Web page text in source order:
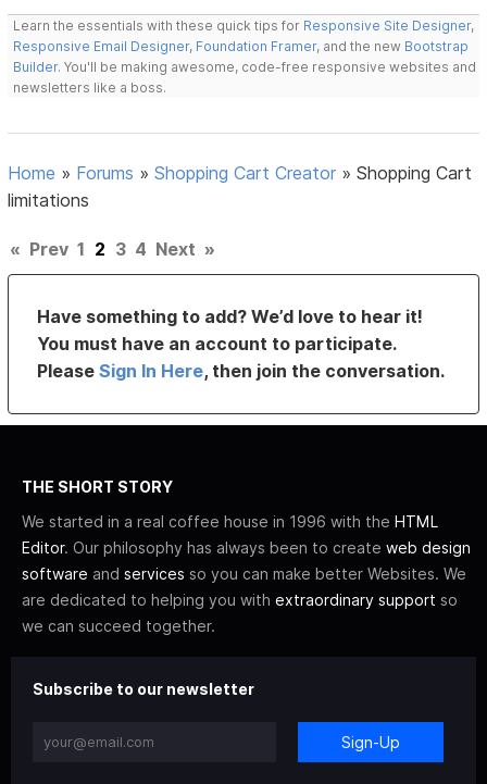
Learn the essentials with these quick tips for Responsive Site Designer,
Responsive Email Designer, Foundation Framer, and the new Bootstrap
Builder. You'll be making awesome, code-free responsive websites and
newsletters like a boss.
Home » Forums »Shopping Cart Creator »Shopping Cart
limitations
« Prev 1 2 3 4 Next »
Have something to add? We’d love to hear it!
You must have an account to participate.
PleaseSign In Here, then join the conversation.
THE SHORT STORY
We started in a real coffee house in 1996 with the HTML
Editor. Our philosophy has always been to create web design
software and services so you can make better Websites. We
are dedicated to helping you with extraordinary support so
we can succeed together.
Subscribe to our newsletter
Sign-Up